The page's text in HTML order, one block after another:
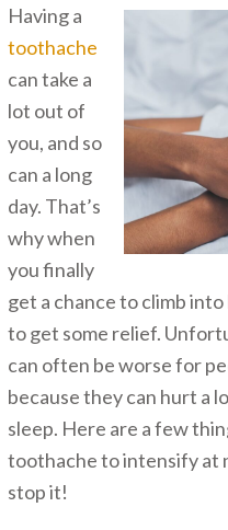
Having a
toothache
can take a
lot out of
you, and so
can a long
day. That’s
why when
you finally
get a chance to climb
to get some relief.
can often be worse for
because they can hurt a
sleep. Here are a few
toothache to intensify at
stop it!